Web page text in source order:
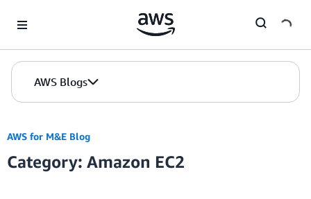
AWS Blogs
AWS for M&E Blog
Category: Amazon EC2